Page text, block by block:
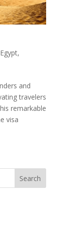
Egypt,
and
travelers
remarkable
visa
Search